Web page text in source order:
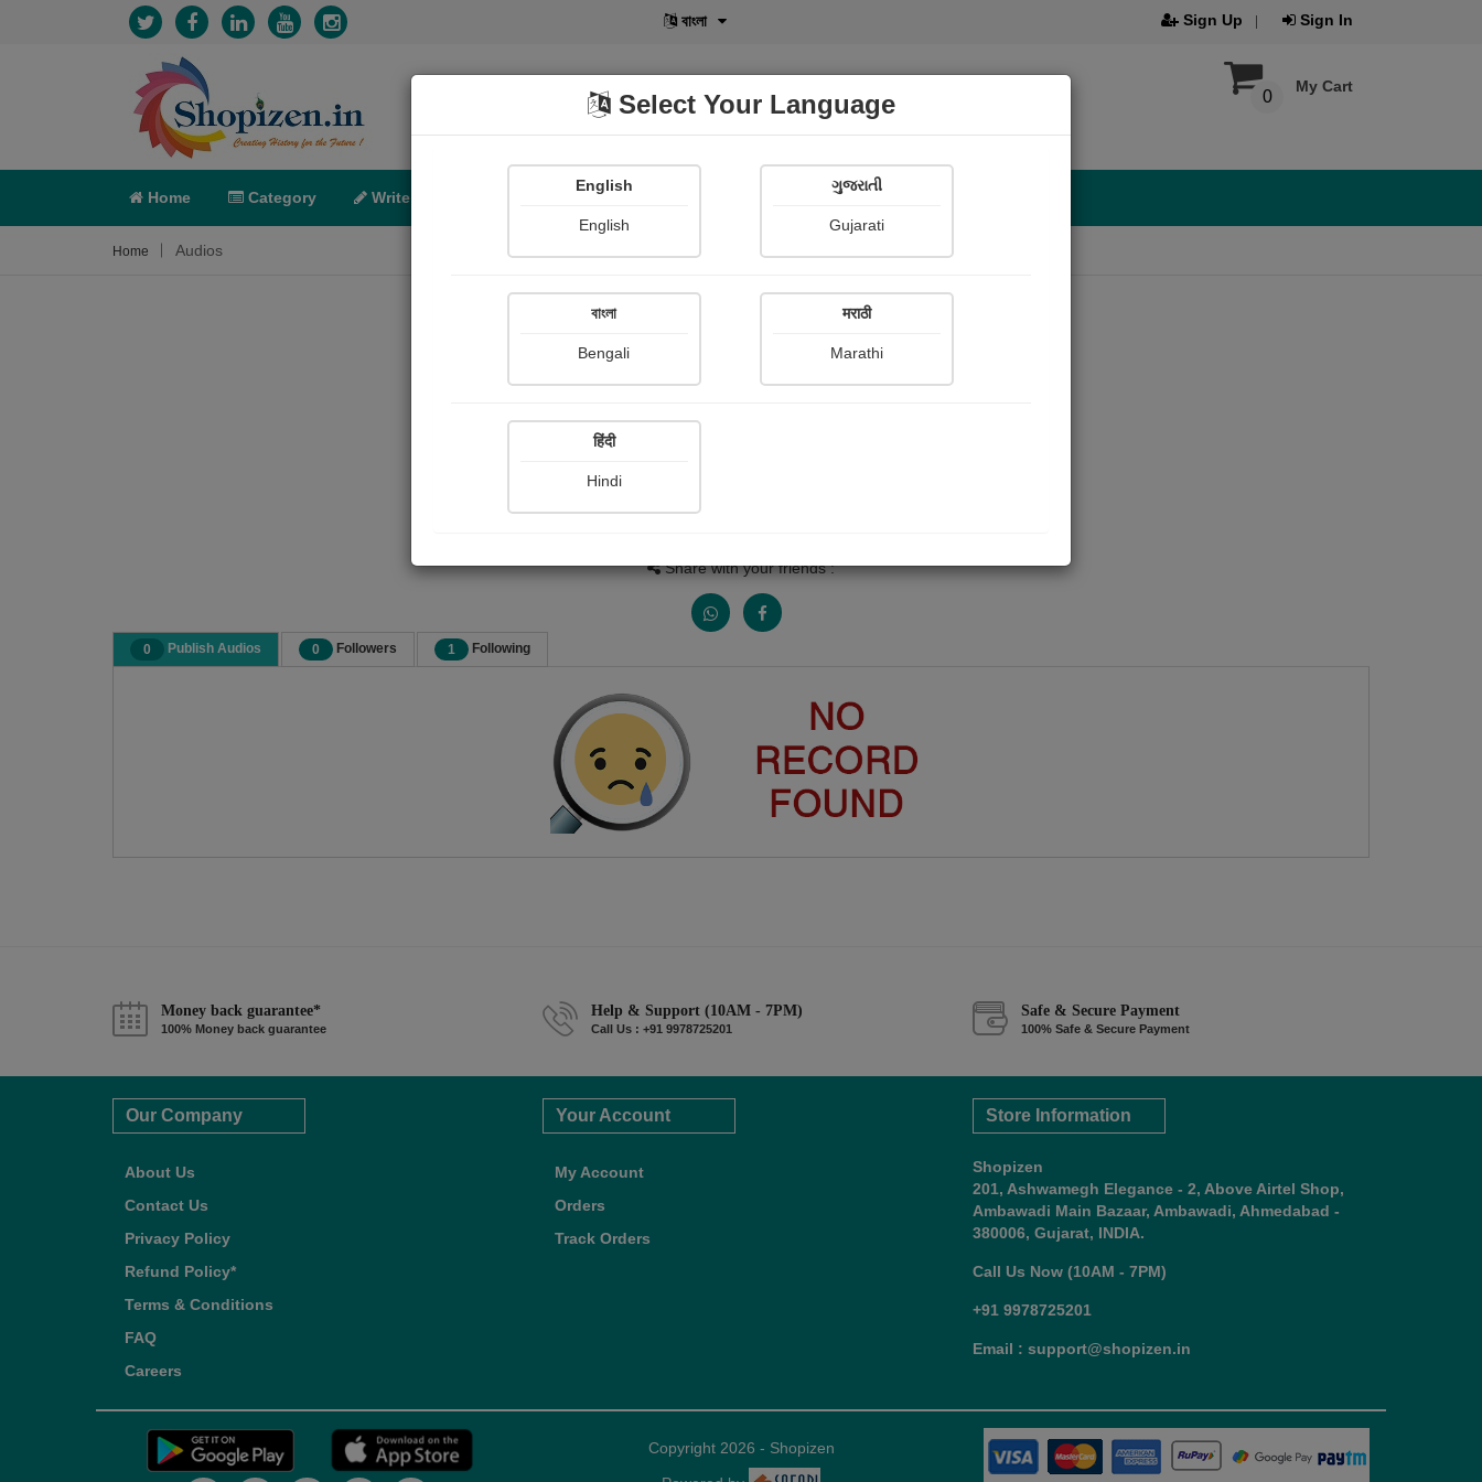
বাংলা Sign Up Sign In
My Cart
0
Home Category Write POD Shopi Gallery
Home Audios
Share with your friends :
0 Publish Audios 0 Followers 1 Following
Money back guarantee*
100% Money back guarantee
Help & Support (10AM - 7PM)
Call Us : +91 9978725201
Safe & Secure Payment
100% Safe & Secure Payment
Our Company
About Us
Contact Us
Privacy Policy
Refund Policy*
Terms & Conditions
FAQ
Careers
Your Account
My Account
Orders
Track Orders
Store Information
Shopizen
201, Ashwamegh Elegance - 2, Above Airtel Shop,
Ambawadi Main Bazaar, Ambawadi, Ahmedabad -
380006, Gujarat, INDIA.
Call Us Now (10AM - 7PM)
+91 9978725201
Email : support@shopizen.in
Copyright 2026 - Shopizen
Select Your Language
English
English
ગુજરાતી
Gujarati
বাংলা
Bengali
मराठी
Marathi
हिंदी
Hindi